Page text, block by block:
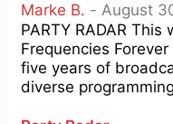
Marke B. - August
PARTY RADAR
Frequencies
five years of
diverse